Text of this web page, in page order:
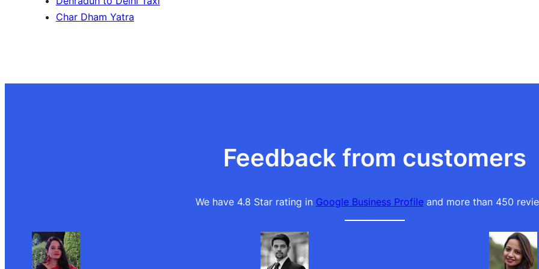
Char Dham Yatra
Feedback from customers
We have 4.8 Star rating in Google Business Profileand more than 450